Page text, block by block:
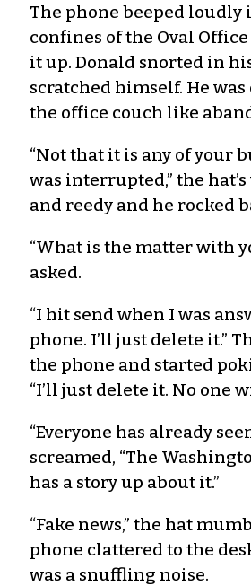
The phone beeped loudly
confines of the Oval
it up. Donald snorted in
scratched himself. He
the office couch like
“Not that it is any of your
was interrupted,” the
and reedy and he rocked
“What is the matter with
asked.
“I hit send when I was
phone. I’ll just delete it.”
the phone and started
“I’ll just delete it. No one
“Everyone has already
screamed, “The
has a story up about it.”
“Fake news,” the hat
phone clattered to the
was a snuffling noise.